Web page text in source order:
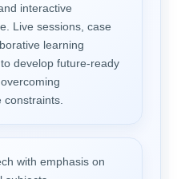
interactive
Live sessions, case
learning
develop future-ready
with emphasis on